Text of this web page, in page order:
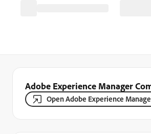
Adobe Experience Manager
Open Adobe Experience